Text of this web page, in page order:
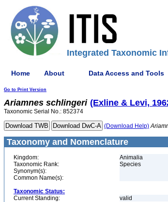
Integrated Taxonomic
Home About Data Access and Tools
Go to Print Version
Ariamnes schlingeri (Exline & Levi,
Taxonomic Serial No.: 852374
(Download Help)
Taxonomy and Nomenclature
Kingdom:
Animalia
Taxonomic Rank:
Species
Synonym(s):
Common Name(s):
Taxonomic Status:
Current Standing:
valid